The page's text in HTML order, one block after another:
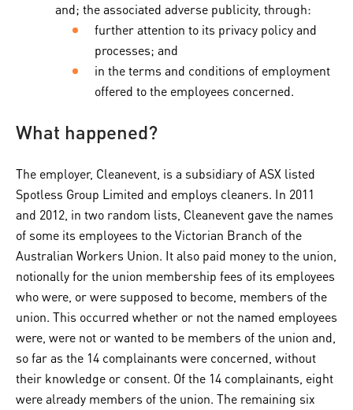
and; the associated adverse publicity, through:
further attention to its privacy policy and
processes; and
in the terms and conditions of employment
offered to the employees concerned.
What happened?
The employer, Cleanevent, is a subsidiary of ASX listed
Spotless Group Limited and employs cleaners. In 2011
and 2012, in two random lists, Cleanevent gave the names
of some its employees to the Victorian Branch of the
Australian Workers Union. It also paid money to the union,
notionally for the union membership fees of its employees
who were, or were supposed to become, members of the
union. This occurred whether or not the named employees
were, were not or wanted to be members of the union and,
so far as the 14 complainants were concerned, without
their knowledge or consent. Of the 14 complainants, eight
were already members of the union. The remaining six